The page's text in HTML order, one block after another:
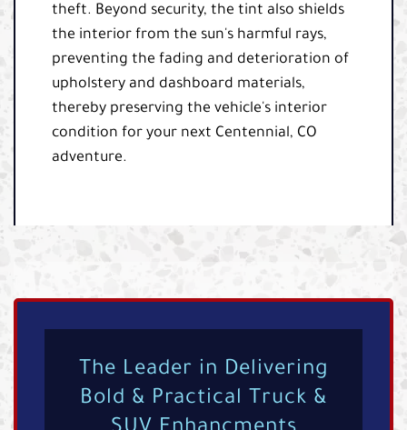
theft. Beyond security, the tint also shields
the interior from the sun's harmful rays,
preventing the fading and deterioration of
upholstery and dashboard materials,
thereby preserving the vehicle's interior
condition for your next Centennial, CO
adventure.
The Leader in Delivering
Bold & Practical Truck &